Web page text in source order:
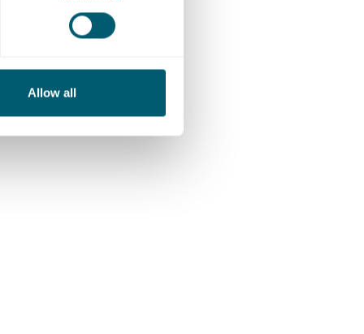
Allow all